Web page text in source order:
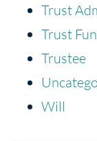
Trust
Trust
Trustee
Will